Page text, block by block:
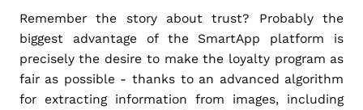
Remember the story about trust? Probably the
biggest advantage of the SmartApp platform is
precisely the desire to make the loyalty program as
fair as possible - thanks to an advanced algorithm
for extracting information from images, including